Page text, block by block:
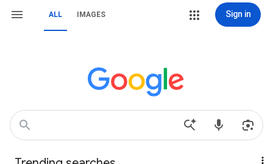
ALL IMAGES Sign in